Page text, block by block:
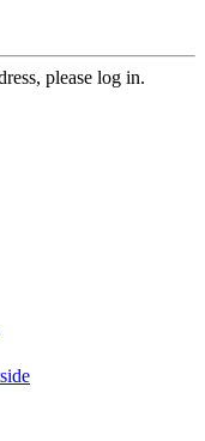
please log in.